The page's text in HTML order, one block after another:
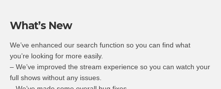
What’s New
We’ve enhanced our search function so you can find what
you’re looking for more easily.
– We’ve improved the stream experience so you can watch your
full shows without any issues.